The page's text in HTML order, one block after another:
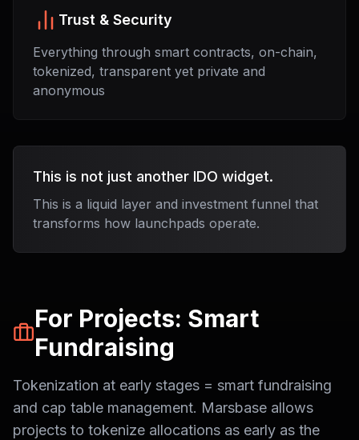
Trust & Security
Everything through smart contracts, on-chain,
tokenized, transparent yet private and
anonymous
This is not just another IDO widget.
This is a liquid layer and investment funnel that
transforms how launchpads operate.
For Projects: Smart
Fundraising
Tokenization at early stages = smart fundraising
and cap table management. Marsbase allows
projects to tokenize allocations as early as the